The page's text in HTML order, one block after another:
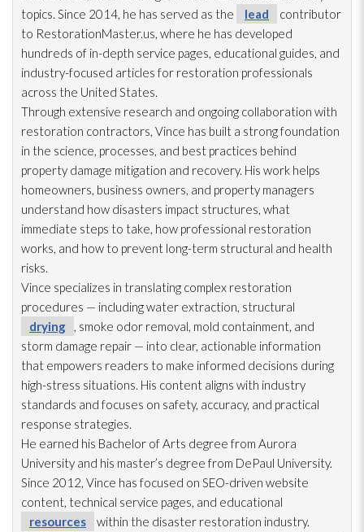
topics. Since 2014, he has served as the
lead
contributor
to RestorationMaster.us, where he has developed
hundreds of in-depth service pages, educational guides, and
industry-focused articles for restoration professionals
across the United States.
Through extensive research and ongoing collaboration with
restoration contractors, Vince has built a strong foundation
in the science, processes, and best practices behind
property damage mitigation and recovery. His work helps
homeowners, business owners, and property managers
understand how disasters impact structures, what
immediate steps to take, how professional restoration
works, and how to prevent long-term structural and health
risks.
Vince specializes in translating complex restoration
procedures — including water extraction, structural
drying
, smoke odor removal, mold containment, and
storm damage repair — into clear, actionable information
that empowers readers to make informed decisions during
high-stress situations. His content aligns with industry
standards and focuses on safety, accuracy, and practical
response strategies.
He earned his Bachelor of Arts degree from Aurora
University and his master’s degree from DePaul University.
Since 2012, Vince has focused on SEO-driven website
content, technical service pages, and educational
resources
within the disaster restoration industry.